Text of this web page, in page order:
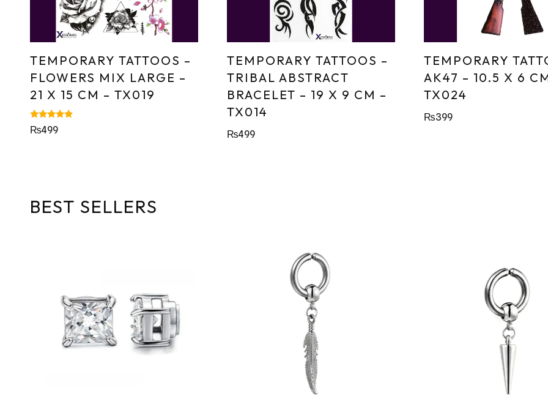
TEMPORARY TATTOOS –
FLOWERS MIX LARGE –
21 X 15 CM – TX019
Rated
4.67
₨499
TEMPORARY TATTOOS –
TRIBAL ABSTRACT
BRACELET – 19 X 9 CM –
TX014
₨499
TEMPORARY
AK47 – 10.5 X 6
TX024
₨399
BEST SELLERS